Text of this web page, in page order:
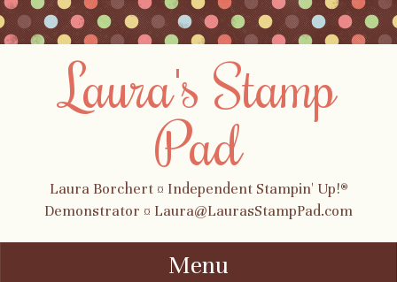
Laura's Stamp
Pad
Laura Borchert ¤ Independent Stampin' Up!®
Demonstrator ¤ Laura@LaurasStampPad.com
Menu